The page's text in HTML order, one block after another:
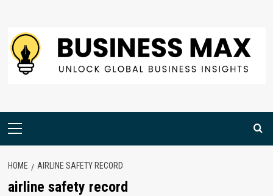
content
Primary
HOME AIRLINE SAFETY RECORD
airline safety record